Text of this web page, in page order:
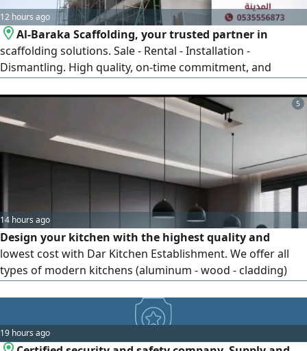
12 hours ago
Al-Baraka Scaffolding, your trusted partner in
scaffolding solutions. Sale - Rental - Installation -
Dismantling. High quality, on-time commitment, and
fits your project.
5
14 hours ago
Design your kitchen with the highest quality and
lowest cost with Dar Kitchen Establishment. We offer all
types of modern kitchens (aluminum - wood - cladding)
19 hours ago